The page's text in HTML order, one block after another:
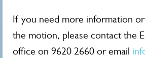
If you need more information
the motion, please contact the
office on 9620 2660 or email